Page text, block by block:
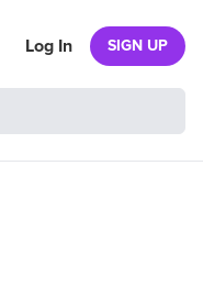
Log In SIGN UP